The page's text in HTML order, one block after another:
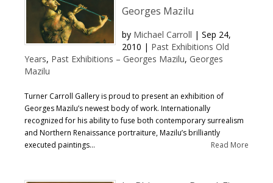
Georges Mazilu
by Michael Carroll | Sep 24,
2010 | Past Exhibitions Old
Years, Past Exhibitions – Georges Mazilu, Georges
Mazilu
Turner Carroll Gallery is proud to present an exhibition of
Georges Mazilu’s newest body of work. Internationally
recognized for his ability to fuse both contemporary surrealism
and Northern Renaissance portraiture, Mazilu’s brilliantly
executed paintings...
Read More